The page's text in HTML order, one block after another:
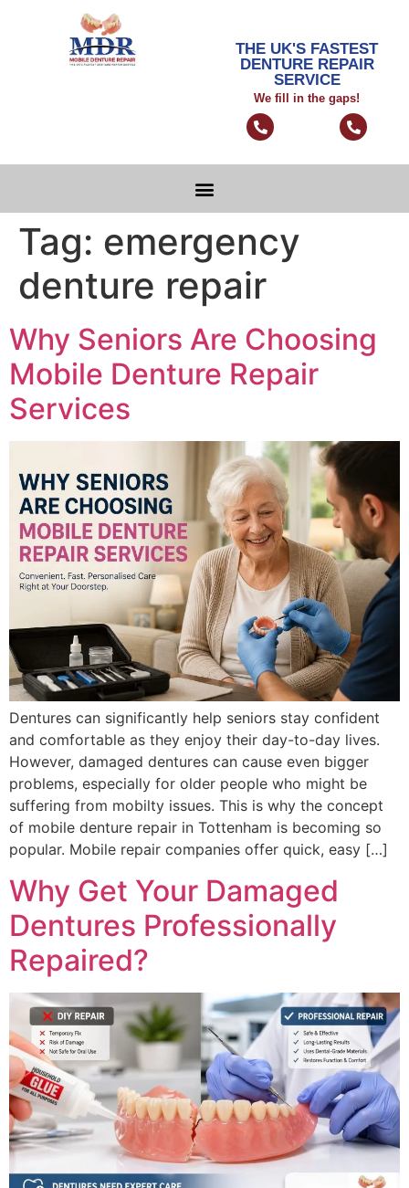
THE UK'S FASTEST
DENTURE REPAIR
SERVICE
We fill in the gaps!
Tag: emergency
denture repair
Why Seniors Are Choosing
Mobile Denture Repair
Services
Dentures can significantly help seniors stay confident
and comfortable as they enjoy their day-to-day lives.
However, damaged dentures can cause even bigger
problems, especially for older people who might be
suffering from mobilty issues. This is why the concept
of mobile denture repair in Tottenham is becoming so
popular. Mobile repair companies offer quick, easy […]
Why Get Your Damaged
Dentures Professionally
Repaired?